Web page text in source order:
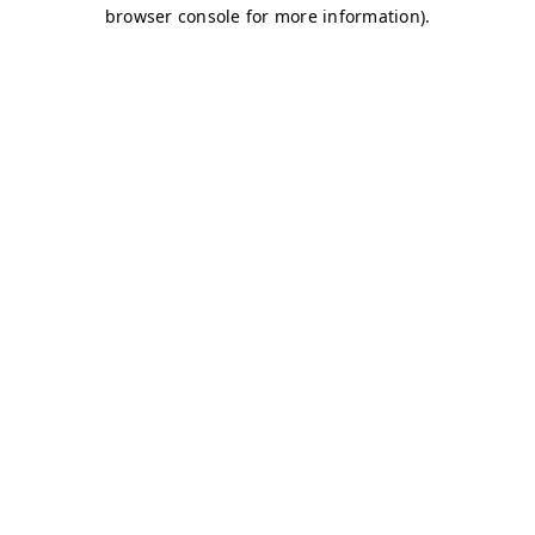
browser console for more information).